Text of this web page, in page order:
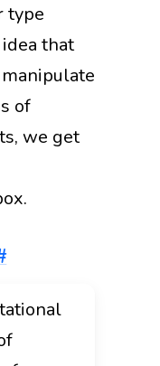
type
that
of
we get